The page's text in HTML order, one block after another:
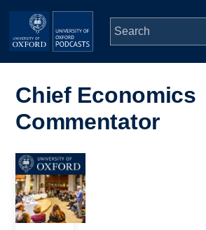
Skip to main content
navigation
Series
People
Depts & Colleges
Chief Economics
Commentator
Image